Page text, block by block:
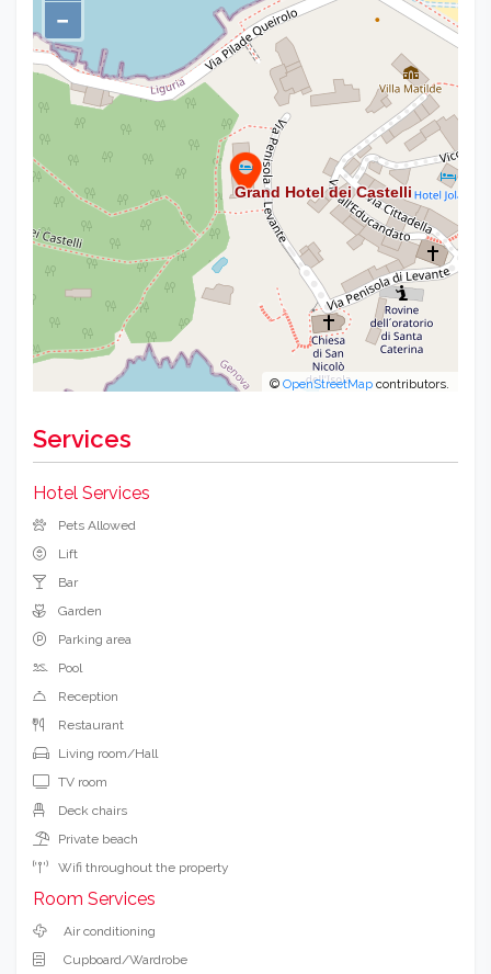
−
©OpenStreetMap contributors.
Services
Hotel Services
Pets Allowed
Lift
Bar
Garden
Parking area
Pool
Reception
Restaurant
Living room/Hall
TV room
Deck chairs
Private beach
Wifi throughout the property
Room Services
Air conditioning
Cupboard/Wardrobe